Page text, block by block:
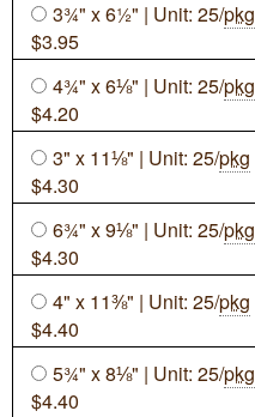
3¾" x 6½" | Unit: 25/pkg
$3.95
4¾" x 6⅛" | Unit: 25/pkg
$4.20
3" x 11⅛" | Unit: 25/pkg
$4.30
6¾" x 9⅛" | Unit: 25/pkg
$4.30
4" x 11⅜" | Unit: 25/pkg
$4.40
5¾" x 8⅛" | Unit: 25/pkg
$4.40